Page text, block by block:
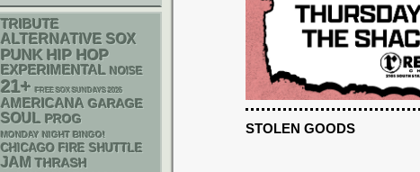
STOLEN GOODS
TRIBUTE
ALTERNATIVE SOX
PUNK HIP HOP
EXPERIMENTAL NOISE
21+ FREE SOX SUNDAYS 2026
AMERICANA GARAGE
SOUL PROG
MONDAY NIGHT BINGO!
CHICAGO FIRE SHUTTLE
JAM THRASH